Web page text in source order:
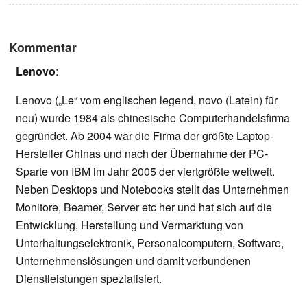
Kommentar
Lenovo:
Lenovo („Le“ vom englischen legend, novo (Latein) für
neu) wurde 1984 als chinesische Computerhandelsfirma
gegründet. Ab 2004 war die Firma der größte Laptop-
Hersteller Chinas und nach der Übernahme der PC-
Sparte von IBM im Jahr 2005 der viertgrößte weltweit.
Neben Desktops und Notebooks stellt das Unternehmen
Monitore, Beamer, Server etc her und hat sich auf die
Entwicklung, Herstellung und Vermarktung von
Unterhaltungselektronik, Personalcomputern, Software,
Unternehmenslösungen und damit verbundenen
Dienstleistungen spezialisiert.